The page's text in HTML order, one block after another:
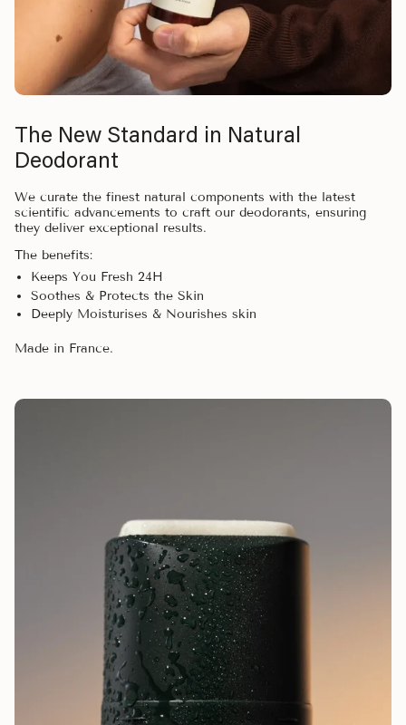
The New Standard in Natural
Deodorant
We curate the finest natural components with the latest
scientific advancements to craft our deodorants, ensuring
they deliver exceptional results.
The benefits:
Keeps You Fresh 24H
Soothes & Protects the Skin
Deeply Moisturises & Nourishes skin
Made in France.